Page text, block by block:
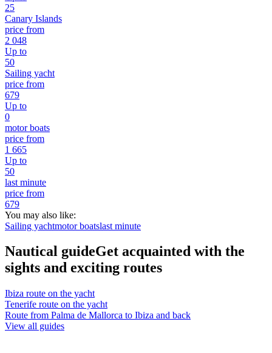
25
Canary Islands
price from
2 048
Up to
50
Sailing yacht
price from
679
Up to
0
motor boats
price from
1 665
Up to
50
last minute
price from
679
You may also like:
Sailing yachtmotor boatslast minute
Nautical guideGet acquainted with the
sights and exciting routes
Ibiza route on the yacht
Tenerife route on the yacht
Route from Palma de Mallorca to Ibiza and back
View all guides